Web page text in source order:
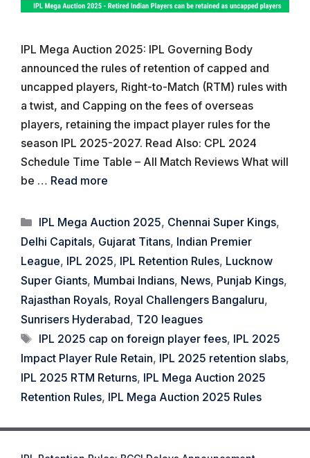
IPL Mega Auction 2025: IPL Governing Body
announced the rules of retention of capped and
uncapped players, Right-to-Match (RTM) rules with
a twist, and Capping on the fees of overseas
players, retaining the impact player rules for the
season IPL 2025-2027. Read Also: CPL 2024
Schedule Time Table – All Match Reviews What will
be … Read more
Categories
IPL Mega Auction 2025, Chennai Super Kings,
Delhi Capitals, Gujarat Titans, Indian Premier
League, IPL 2025, IPL Retention Rules, Lucknow
Super Giants, Mumbai Indians, News, Punjab Kings,
Rajasthan Royals, Royal Challengers Bangaluru,
Sunrisers Hyderabad, T20 leagues
Tags
IPL 2025 cap on foreign player fees, IPL 2025
Impact Player Rule Retain, IPL 2025 retention slabs,
IPL 2025 RTM Returns, IPL Mega Auction 2025
Retention Rules, IPL Mega Auction 2025 Rules